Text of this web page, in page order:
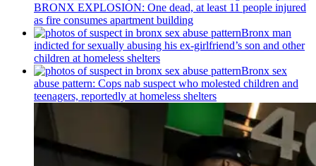
BRONX EXPLOSION: One dead, at least 11 people injured
as fire consumes apartment building
Bronx man
indicted for sexually abusing his ex-girlfriend’s son and other
children at homeless shelters
Bronx sex
abuse pattern: Cops nab suspect who molested children and
teenagers, reportedly at homeless shelters